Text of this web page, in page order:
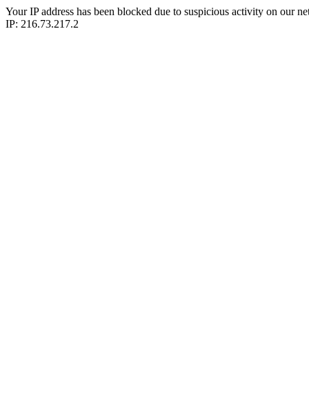
Your IP address has been blocked due to suspicious activity on our
IP: 216.73.217.2